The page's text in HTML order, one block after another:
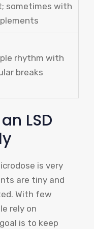
sometimes with
rhythm with
breaks
LSD
is very
are tiny and
With few
rely on
is to keep